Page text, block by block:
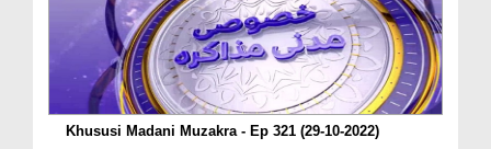
Khususi Madani Muzakra - Ep 321 (29-10-2022)